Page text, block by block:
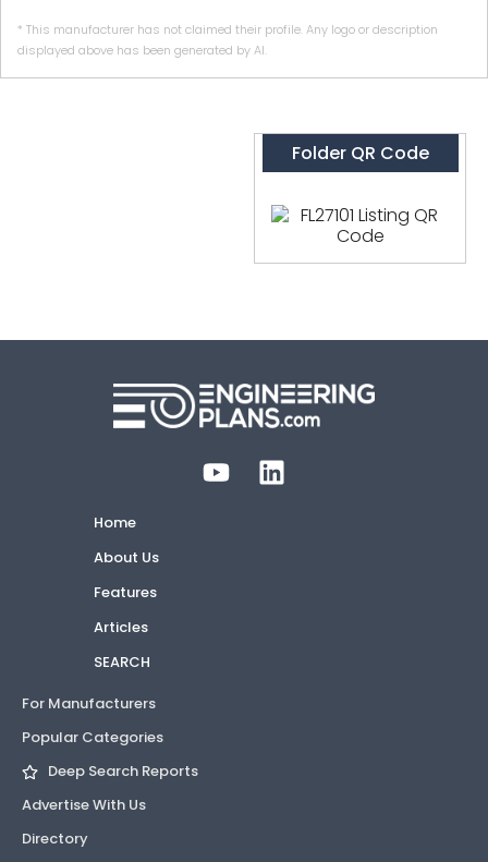
* This manufacturer has not claimed their profile. Any logo or description
displayed above has been generated by AI.
Folder QR Code
Home
About Us
Features
Articles
SEARCH
For Manufacturers
Popular Categories
Deep Search Reports
Advertise With Us
Directory